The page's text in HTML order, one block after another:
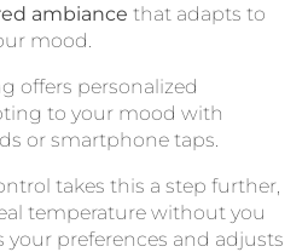
ambiance that adapts to
mood.
offers personalized
to your mood with
or smartphone taps.
takes this a step further,
temperature without you
your preferences and adjusts